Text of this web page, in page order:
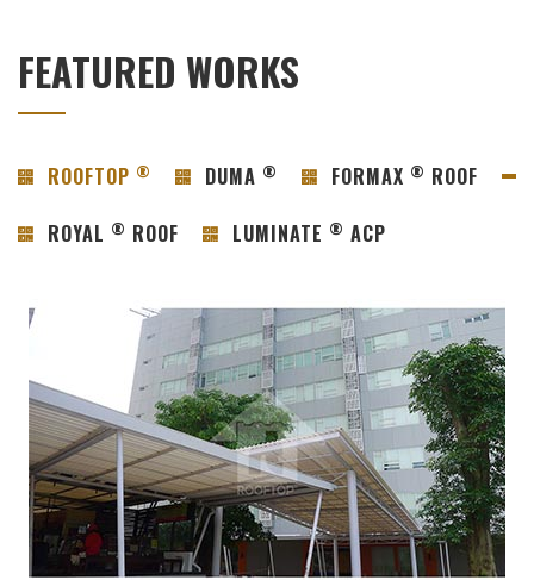
FEATURED WORKS
ROOFTOP ® DUMA ® FORMAX ® ROOF
ROYAL ® ROOF LUMINATE ® ACP